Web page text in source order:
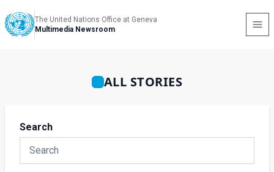
The United Nations Office at Geneva
Multimedia Newsroom
ALL STORIES
Search